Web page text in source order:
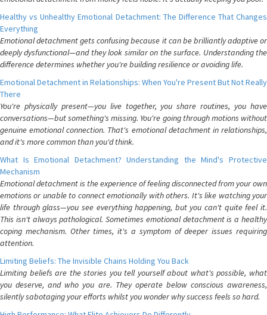
Healthy vs Unhealthy Emotional Detachment: The Difference That Changes
Everything
Emotional detachment gets confusing because it can be brilliantly adaptive or
deeply dysfunctional—and they look similar on the surface. Understanding the
difference determines whether you're building resilience or avoiding life.
Emotional Detachment in Relationships: When You're Present But Not Really
There
You're physically present—you live together, you share routines, you have
conversations—but something's missing. You're going through motions without
genuine emotional connection. That's emotional detachment in relationships,
and it's more common than you'd think.
What Is Emotional Detachment? Understanding the Mind's Protective
Mechanism
Emotional detachment is the experience of feeling disconnected from your own
emotions or unable to connect emotionally with others. It's like watching your
life through glass—you see everything happening, but you can't quite feel it.
This isn't always pathological. Sometimes emotional detachment is a healthy
coping mechanism. Other times, it's a symptom of deeper issues requiring
attention.
Limiting Beliefs: The Invisible Chains Holding You Back
Limiting beliefs are the stories you tell yourself about what's possible, what
you deserve, and who you are. They operate below conscious awareness,
silently sabotaging your efforts whilst you wonder why success feels so hard.